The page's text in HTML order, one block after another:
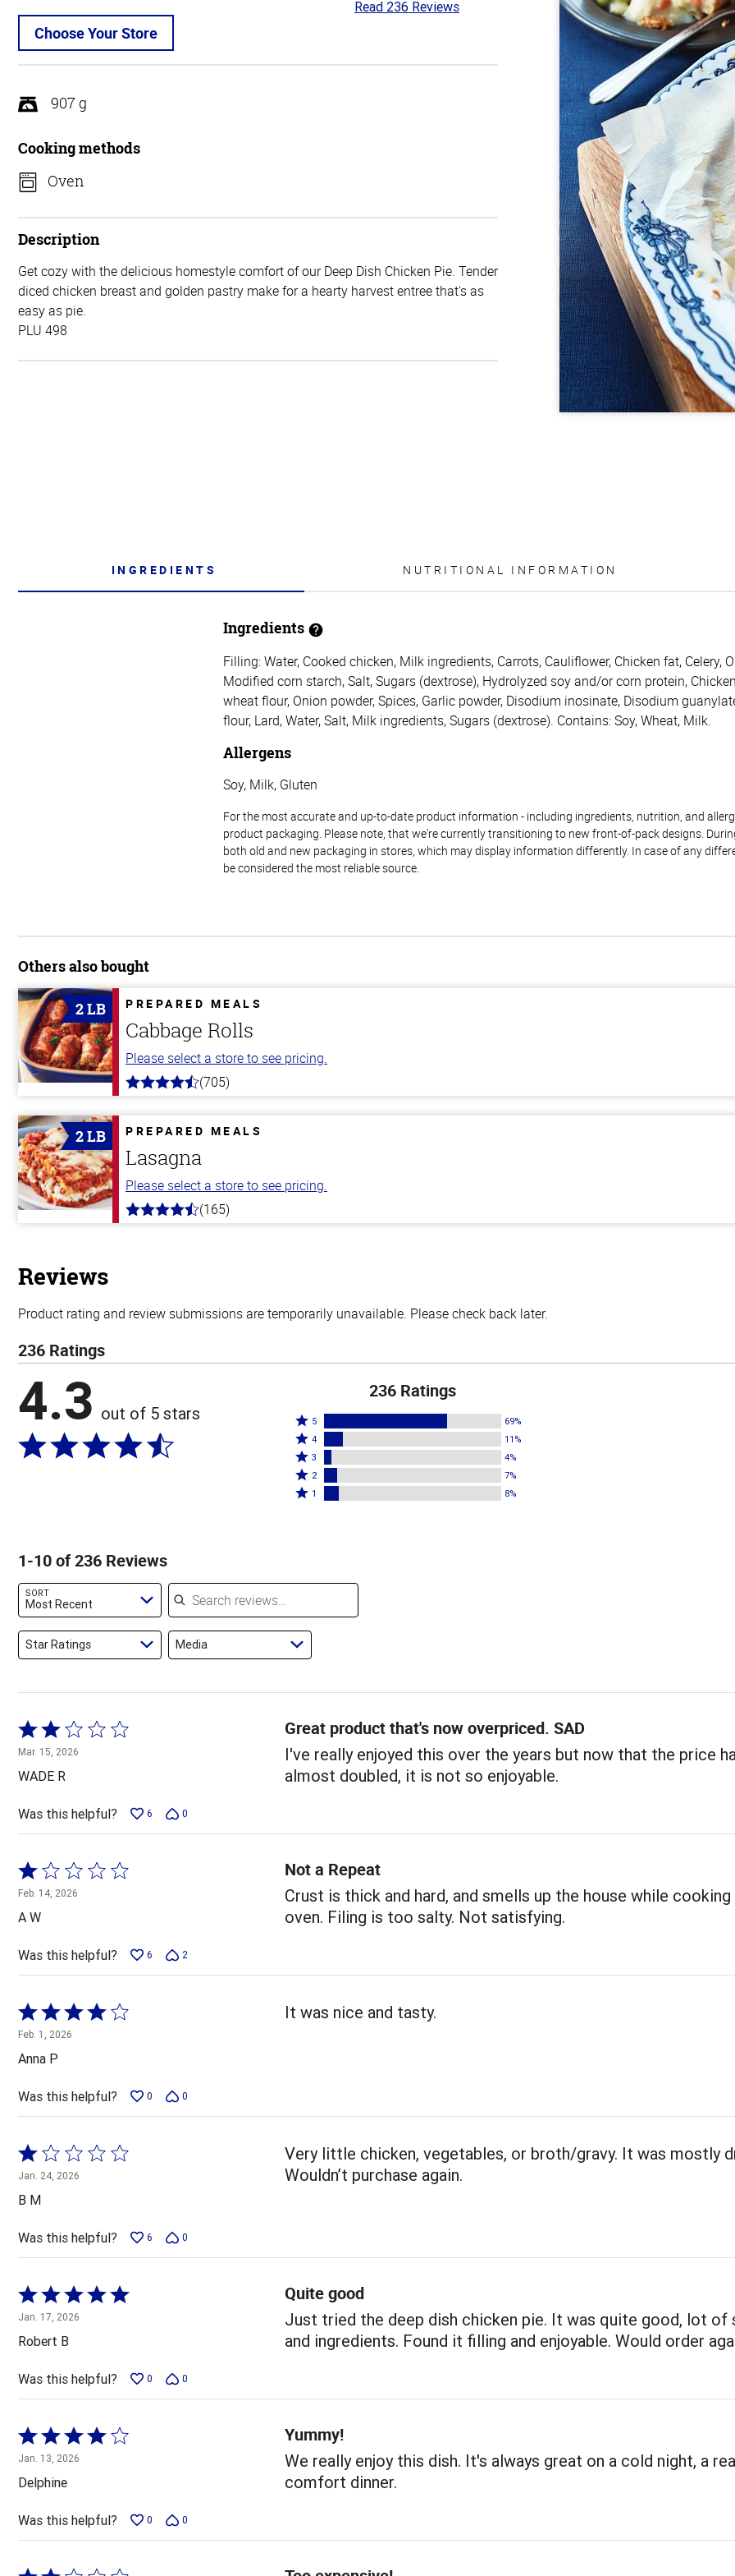
Choose Your Store
4.3
5
Read 236 Reviews
907 g
Cooking methods
Oven
Description
Get cozy with the delicious homestyle comfort of our Deep Dish Chicken Pie. Tender
diced chicken breast and golden pastry make for a hearty harvest entree that's as
easy as pie.
PLU 498
INGREDIENTS NUTRITIONAL INFORMATION
Ingredients
Filling: Water, Cooked chicken, Milk ingredients, Carrots, Cauliflower, Chicken fat, Celery,
Modified corn starch, Salt, Sugars (dextrose), Hydrolyzed soy and/or corn protein,
wheat flour, Onion powder, Spices, Garlic powder, Disodium inosinate, Disodium
flour, Lard, Water, Salt, Milk ingredients, Sugars (dextrose). Contains: Soy, Wheat, Milk.
Allergens
Soy, Milk, Gluten
For the most accurate and up-to-date product information - including ingredients, nutrition, and
product packaging. Please note, that we're currently transitioning to new front-of-pack designs.
both old and new packaging in stores, which may display information differently. In case of any
be considered the most reliable source.
Others also bought
2 LB PREPARED MEALS
Cabbage Rolls
Please select a store to see pricing.
4.6
5
stars
(705)
2 LB PREPARED MEALS
Lasagna
Please select a store to see pricing.
4.1
(165)
Reviews
Product rating and review submissions are temporarily unavailable. Please check back later.
236 Ratings
4.3 out of 5 stars
236 Ratings
Rated
5
stars
by
69%
5 69%
Rated
4
stars
by
4 11%
Rated
3
stars
3 4%
Rated
2
reviewers
2 7%
Rated
of
1 8%
1-10 of 236 Reviews
SORT
Most Recent
Search reviews
Star Ratings Media
Rated
2
out
of
5
Mar. 15, 2026
WADE R
Great product that's now overpriced. SAD
I've really enjoyed this over the years but now that the price
almost doubled, it is not so enjoyable.
Was this helpful? 6 0
Rated
1
out
of
5
Feb. 14, 2026
A W
Not a Repeat
Crust is thick and hard, and smells up the house while cooking
oven. Filing is too salty. Not satisfying.
Was this helpful? 6 2
Rated
4
out
of
5
Feb. 1, 2026
Anna P
It was nice and tasty.
Was this helpful? 0 0
Rated
1
out
of
5
Jan. 24, 2026
B M
Very little chicken, vegetables, or broth/gravy. It was mostly
Wouldn’t purchase again.
Was this helpful? 6 0
Rated
5
out
of
5
Jan. 17, 2026
Robert B
Quite good
Just tried the deep dish chicken pie. It was quite good, lot of
and ingredients. Found it filling and enjoyable. Would order
Was this helpful? 0 0
Rated
4
out
of
5
Jan. 13, 2026
Delphine
Yummy!
We really enjoy this dish. It's always great on a cold night, a
comfort dinner.
Was this helpful? 0 0